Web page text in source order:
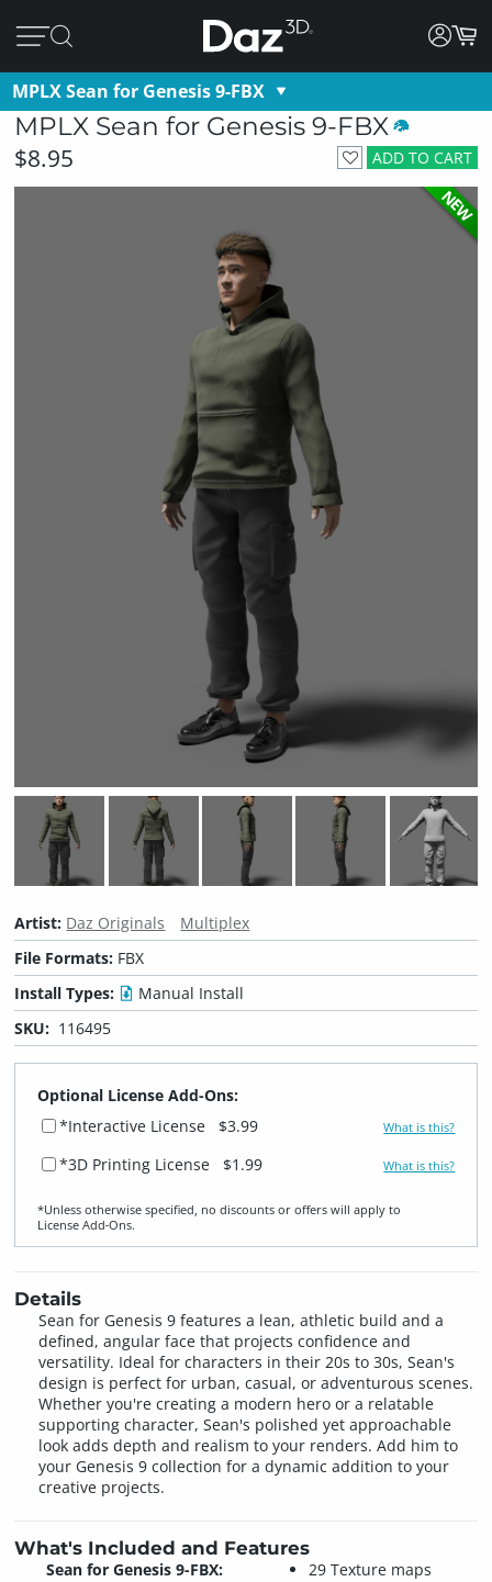
MPLX Sean for Genesis 9-FBX
MPLX Sean for Genesis 9-FBX
ADD TO CART
$8.95
NEW
Artist: Daz Originals
Multiplex
File Formats: FBX
Install Types:
Manual Install
SKU: 116495
Optional License Add-Ons:
*Interactive License
$3.99 What is this?
*3D Printing License $1.99 What is this?
*Unless otherwise specified, no discounts or offers will apply to
License Add‑Ons.
Details
Sean for Genesis 9 features a lean, athletic build and a
defined, angular face that projects confidence and
versatility. Ideal for characters in their 20s to 30s, Sean's
design is perfect for urban, casual, or adventurous scenes.
Whether you're creating a modern hero or a relatable
supporting character, Sean's polished yet approachable
look adds depth and realism to your renders. Add him to
your Genesis 9 collection for a dynamic addition to your
creative projects.
What's Included and Features
Sean for Genesis 9-FBX:
29 Texture maps